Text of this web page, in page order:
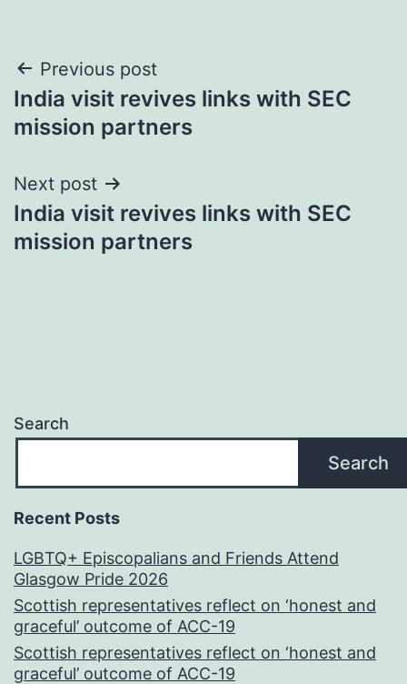
Post
navigation
Previous post
India visit revives links with SEC
mission partners
Next post
India visit revives links with SEC
mission partners
Search
Search
Recent Posts
LGBTQ+ Episcopalians and Friends Attend
Glasgow Pride 2026
Scottish representatives reflect on ‘honest and
graceful’ outcome of ACC-19
Scottish representatives reflect on ‘honest and
graceful’ outcome of ACC-19